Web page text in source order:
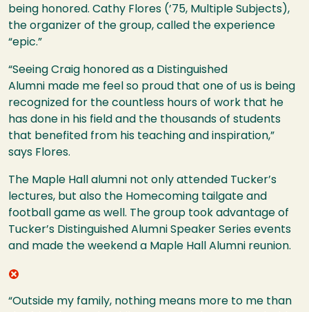
being honored. Cathy Flores (’75, Multiple Subjects),
the organizer of the group, called the experience
“epic.”
“Seeing Craig honored as a Distinguished
Alumni made me feel so proud that one of us is being
recognized for the countless hours of work that he
has done in his field and the thousands of students
that benefited from his teaching and inspiration,”
says Flores.
The Maple Hall alumni not only attended Tucker’s
lectures, but also the Homecoming tailgate and
football game as well. The group took advantage of
Tucker’s Distinguished Alumni Speaker Series events
and made the weekend a Maple Hall Alumni reunion.
“Outside my family, nothing means more to me than